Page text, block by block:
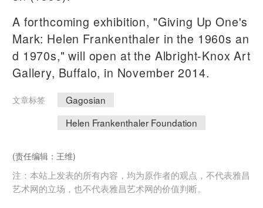
A forthcoming exhibition, "Giving Up One's
Mark: Helen Frankenthaler in the 1960s an
d 1970s," will open at the Albright-Knox Art
Gallery, Buffalo, in November 2014.
文章标签
Gagosian
Helen Frankenthaler Foundation
(责任编辑：王维)
注：本站上发表的所有内容，均为原作者的观点，不代表雅昌
艺术网的立场，也不代表雅昌艺术网的价值判断。